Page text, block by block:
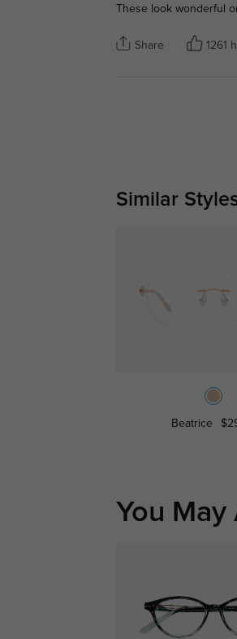
These look wonderful
Share 1261
Similar
Beatrice
You May